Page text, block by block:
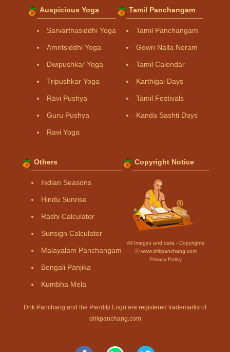
Auspicious Yoga
Sarvarthasiddhi Yoga
Amritsiddhi Yoga
Dwipushkar Yoga
Tripushkar Yoga
Ravi Pushya
Guru Pushya
Ravi Yoga
Tamil Panchangam
Tamil Panchangam
Gowri Nalla Neram
Tamil Calendar
Karthigai Days
Tamil Festivals
Kanda Sashti Days
Others
Indian Seasons
Hindu Sunrise
Rashi Calculator
Sunsign Calculator
Malayalam Panchangam
Bengali Panjika
Kumbha Mela
Copyright Notice
All Images and data - Copyrights
Ⓒ www.drikpanchang.com
Privacy Policy
Drik Panchang and the Panditji Logo are registered trademarks of
drikpanchang.com